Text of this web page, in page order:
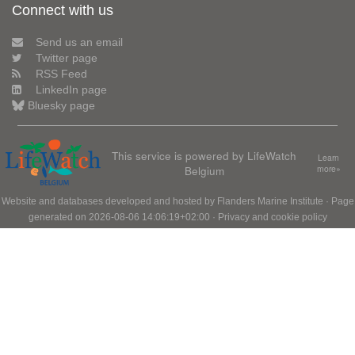
Connect with us
Send us an email
Twitter page
RSS Feed
LinkedIn page
Bluesky page
This service is powered by LifeWatch
Belgium
Learn
more»
Website and databases developed and hosted by Flanders Marine Institute · Page
generated on 2026-08-06 14:06:19+02:00 · Privacy and cookie policy